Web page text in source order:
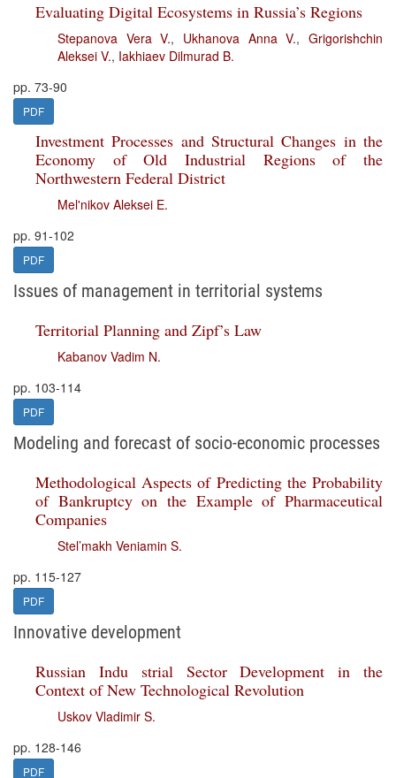
Evaluating Digital Ecosystems in Russia’s Regions
Stepanova Vera V., Ukhanova Anna V.,Grigorishchin
Aleksei V., Iakhiaev Dilmurad B.
pp. 73-90
PDF
Investment Processes and Structural Changes in the
Economy of Old Industrial Regions of the
Northwestern Federal District
Mel'nikov Aleksei E.
pp. 91-102
PDF
Issues of management in territorial systems
Territorial Planning and Zipf’s Law
Kabanov Vadim N.
pp. 103-114
PDF
Modeling and forecast of socio-economic processes
Methodological Aspects of Predicting the Probability
of Bankruptcy on the Example of Pharmaceutical
Companies
Stel’makh Veniamin S.
pp. 115-127
PDF
Innovative development
Russian Indu strial Sector Development in the
Context of New Technological Revolution
Uskov Vladimir S.
pp. 128-146
PDF